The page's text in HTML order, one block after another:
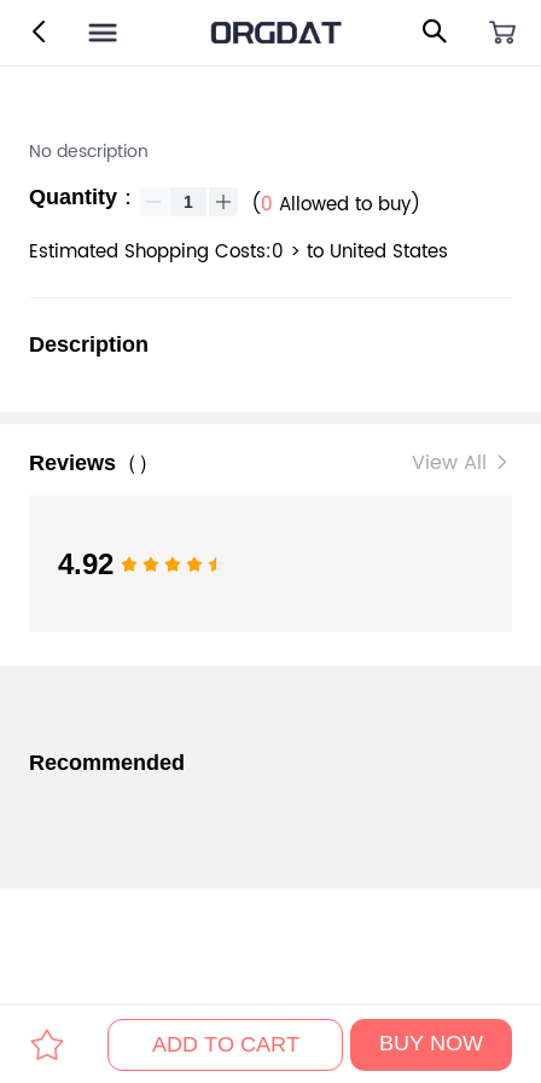
No description
Quantity： (0 Allowed to buy)
Estimated Shopping Costs:0 > to United States
Description
Reviews（） View All
4.92
Recommended
ADD TO CART BUY NOW